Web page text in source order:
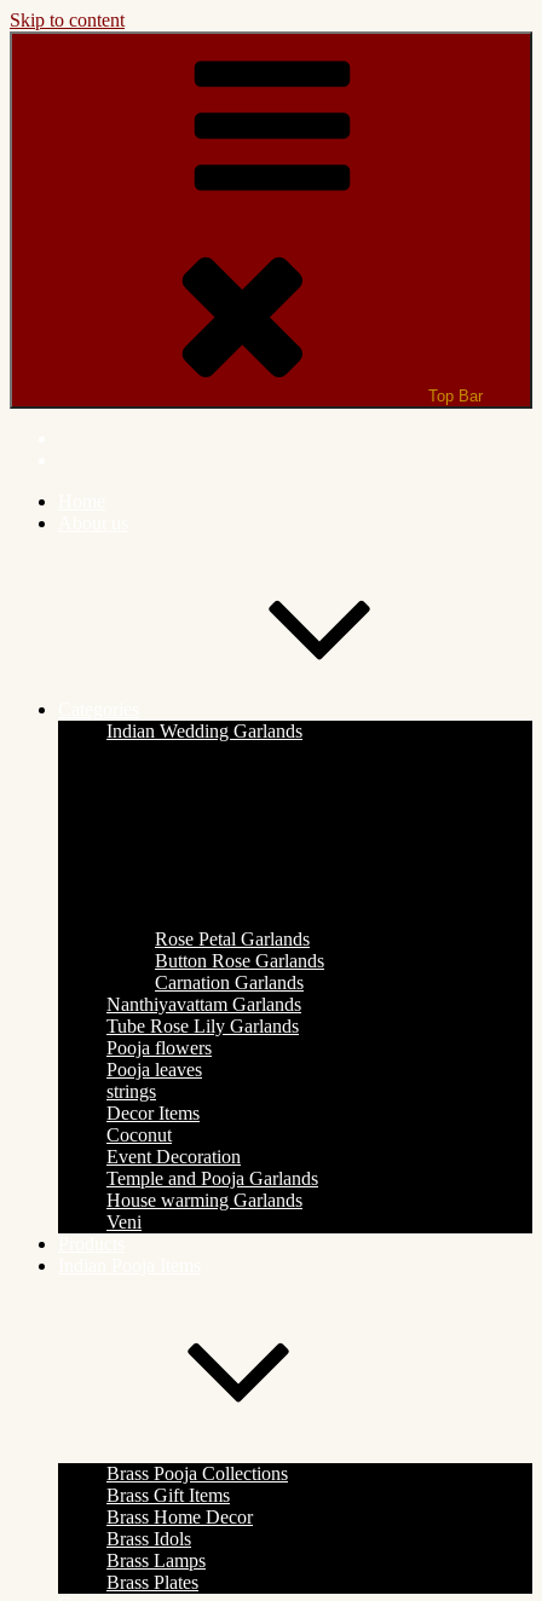
Skip to content
Top Bar
Indian Wedding Garlands
Rose Petal Garlands
Button Rose Garlands
Carnation Garlands
Nanthiyavattam Garlands
Tube Rose Lily Garlands
Pooja flowers
Pooja leaves
strings
Decor Items
Coconut
Event Decoration
Temple and Pooja Garlands
House warming Garlands
Veni
Brass Pooja Collections
Brass Gift Items
Brass Home Decor
Brass Idols
Brass Lamps
Brass Plates